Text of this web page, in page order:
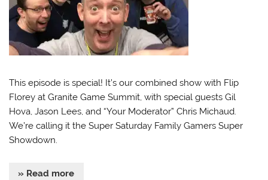
This episode is special! It’s our combined show with Flip
Florey at Granite Game Summit, with special guests Gil
Hova, Jason Lees, and “Your Moderator” Chris Michaud.
We’re calling it the Super Saturday Family Gamers Super
Showdown.
» Read more